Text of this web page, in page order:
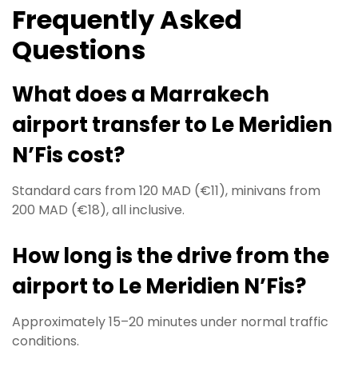
Frequently Asked
Questions
What does a Marrakech
airport transfer to Le Meridien
N’Fis cost?
Standard cars from 120 MAD (€11), minivans from
200 MAD (€18), all inclusive.
How long is the drive from the
airport to Le Meridien N’Fis?
Approximately 15–20 minutes under normal traffic
conditions.